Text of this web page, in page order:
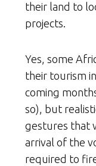
their land to
projects.
Yes, some
their tourism
coming
so), but
gestures that
arrival of the
required to